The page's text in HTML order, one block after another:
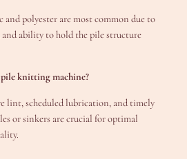
polyester are most common due to
ability to hold the pile structure
knitting machine?
lint, scheduled lubrication, and timely
or sinkers are crucial for optimal